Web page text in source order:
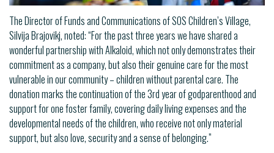
The Director of Funds and Communications of SOS Children’s Village,
Silvija Brajovikj, noted: “For the past three years we have shared a
wonderful partnership with Alkaloid, which not only demonstrates their
commitment as a company, but also their genuine care for the most
vulnerable in our community – children without parental care. The
donation marks the continuation of the 3rd year of godparenthood and
support for one foster family, covering daily living expenses and the
developmental needs of the children, who receive not only material
support, but also love, security and a sense of belonging.”